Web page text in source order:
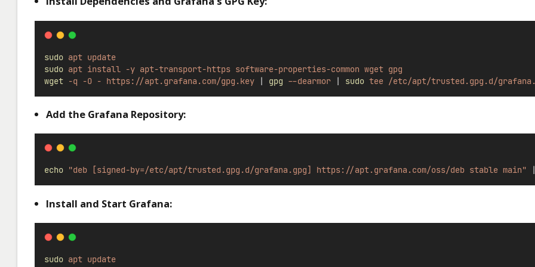
sudo apt update
sudo apt install -y apt-transport-https software-properties-common wget gpg
wget -q -O - https://apt.grafana.com/gpg.key | gpg --dearmor | sudo tee /etc/apt/trusted.gpg.d/
Add the Grafana Repository:
echo "deb [signed-by=/etc/apt/trusted.gpg.d/grafana.gpg] https://apt.grafana.com/oss/deb stable main"
Install and Start Grafana:
sudo apt update